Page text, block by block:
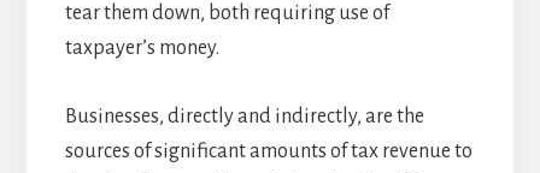
tear them down, both requiring use of
taxpayer’s money.
Businesses, directly and indirectly, are the
sources of significant amounts of tax revenue to